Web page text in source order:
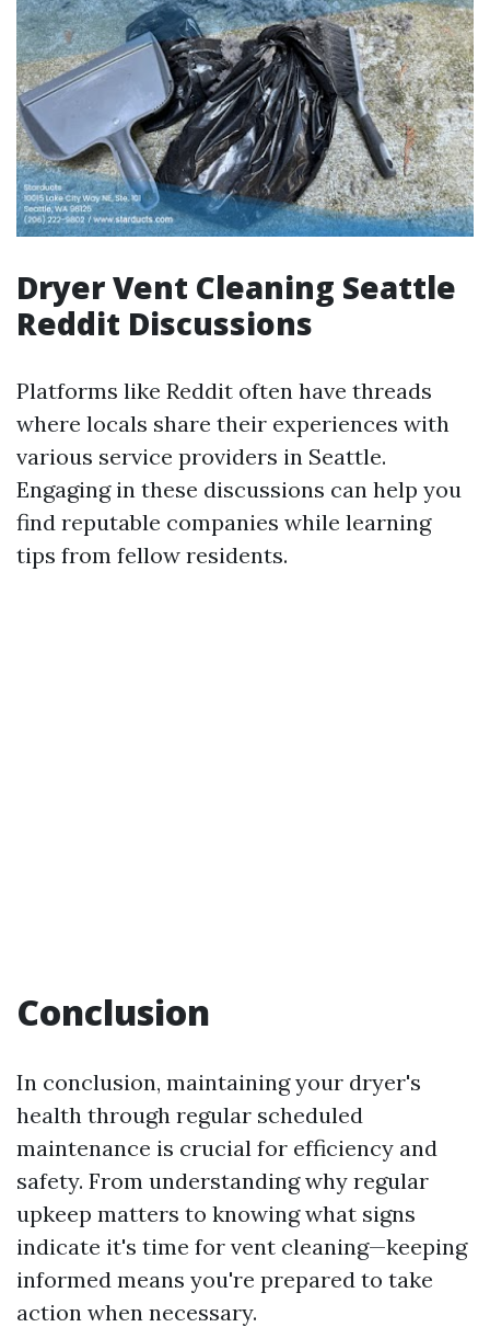
Dryer Vent Cleaning Seattle
Reddit Discussions
Platforms like Reddit often have threads
where locals share their experiences with
various service providers in Seattle.
Engaging in these discussions can help you
find reputable companies while learning
tips from fellow residents.
Conclusion
In conclusion, maintaining your dryer's
health through regular scheduled
maintenance is crucial for efficiency and
safety. From understanding why regular
upkeep matters to knowing what signs
indicate it's time for vent cleaning—keeping
informed means you're prepared to take
action when necessary.